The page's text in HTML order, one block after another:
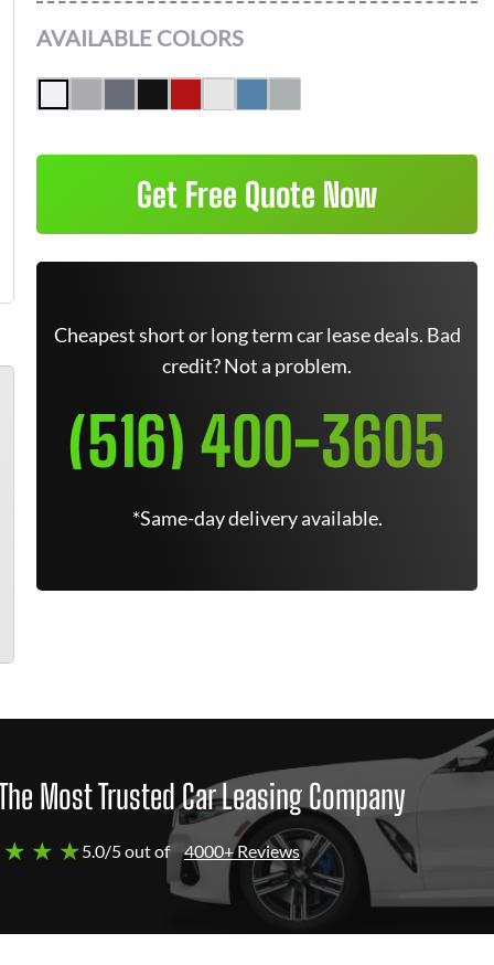
AVAILABLE COLORS
Get Free Quote Now
Cheapest short or long term car lease deals. Bad
credit? Not a problem.
(516) 400-3605
*Same-day delivery available.
Most Trusted Car Leasing Company
★ ★5.0/5 out of 4000+ Reviews